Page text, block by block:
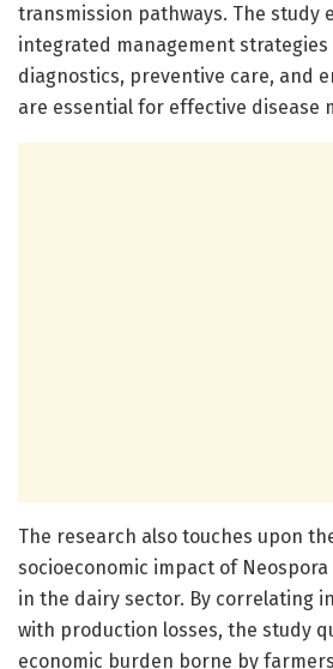
transmission pathways. The study
integrated management
diagnostics, preventive care, and
are essential for effective disease
The research also touches upon
socioeconomic impact of
in the dairy sector. By correlating
with production losses, the study
economic burden borne by